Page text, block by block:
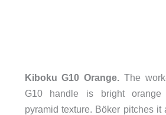
Kiboku G10 Orange. The
G10 handle is bright
pyramid texture. Böker pitches it